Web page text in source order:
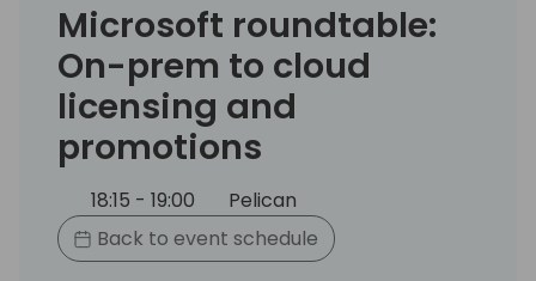
Microsoft roundtable:
On-prem to cloud
licensing and
promotions
18:15 - 19:00
Pelican
Back to event schedule